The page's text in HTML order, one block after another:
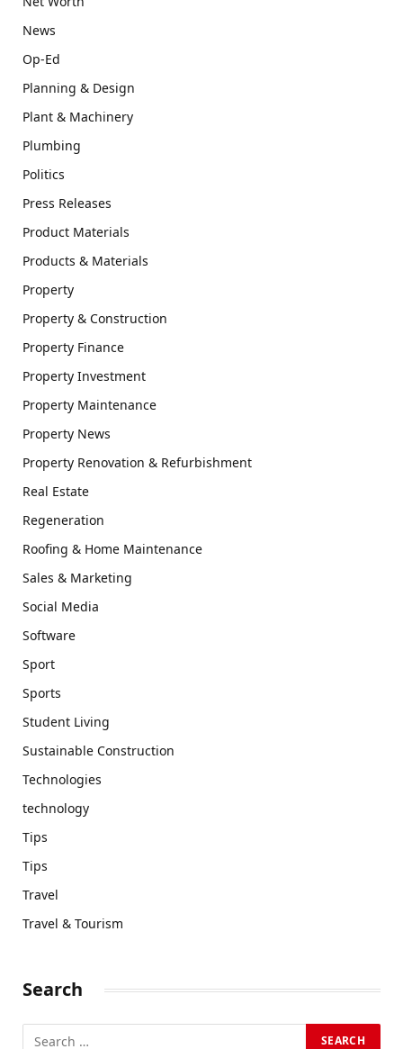
News
Op-Ed
Planning & Design
Plant & Machinery
Plumbing
Politics
Press Releases
Product Materials
Products & Materials
Property
Property & Construction
Property Finance
Property Investment
Property Maintenance
Property News
Property Renovation & Refurbishment
Real Estate
Regeneration
Roofing & Home Maintenance
Sales & Marketing
Social Media
Software
Sport
Sports
Student Living
Sustainable Construction
Technologies
technology
Tips
Tips
Travel
Travel & Tourism
Search